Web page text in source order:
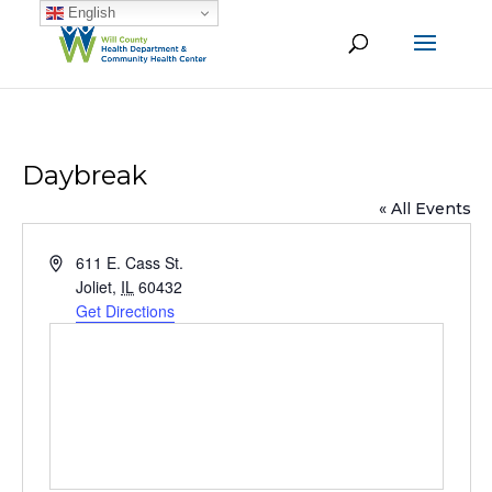
Daybreak
« All Events
Address611 E. Cass St.
Joliet, IL 60432
Get Directions
English